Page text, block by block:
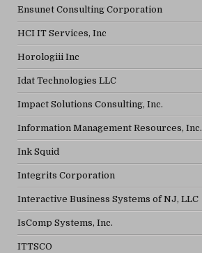
Ensunet Consulting Corporation
HCI IT Services, Inc
Horologiii Inc
Idat Technologies LLC
Impact Solutions Consulting, Inc.
Information Management Resources, Inc.
Ink Squid
Integrits Corporation
Interactive Business Systems of NJ, LLC
IsComp Systems, Inc.
ITTSCO